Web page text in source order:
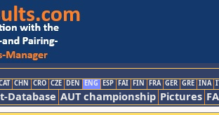
CHN CRO CZE DEN ENG ESP FAI FIN FRA GER GRE INA
Database AUT championship Pictures